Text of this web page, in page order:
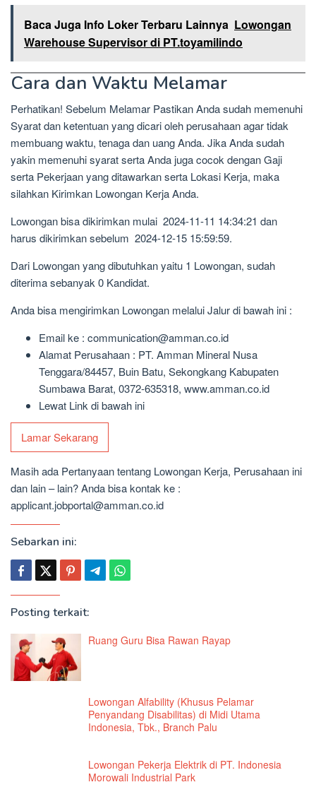
Baca Juga Info Loker Terbaru Lainnya Lowongan
Warehouse Supervisor di PT.toyamilindo
Cara dan Waktu Melamar
Perhatikan! Sebelum Melamar Pastikan Anda sudah memenuhi
Syarat dan ketentuan yang dicari oleh perusahaan agar tidak
membuang waktu, tenaga dan uang Anda. Jika Anda sudah
yakin memenuhi syarat serta Anda juga cocok dengan Gaji
serta Pekerjaan yang ditawarkan serta Lokasi Kerja, maka
silahkan Kirimkan Lowongan Kerja Anda.
Lowongan bisa dikirimkan mulai 2024-11-11 14:34:21 dan
harus dikirimkan sebelum 2024-12-15 15:59:59.
Dari Lowongan yang dibutuhkan yaitu 1 Lowongan, sudah
diterima sebanyak 0 Kandidat.
Anda bisa mengirimkan Lowongan melalui Jalur di bawah ini :
Email ke : communication@amman.co.id
Alamat Perusahaan : PT. Amman Mineral Nusa
Tenggara/84457, Buin Batu, Sekongkang Kabupaten
Sumbawa Barat, 0372-635318, www.amman.co.id
Lewat Link di bawah ini
Lamar Sekarang
Masih ada Pertanyaan tentang Lowongan Kerja, Perusahaan ini
dan lain – lain? Anda bisa kontak ke :
applicant.jobportal@amman.co.id
Sebarkan ini:
Posting terkait:
Ruang Guru Bisa Rawan Rayap
Lowongan Alfability (Khusus Pelamar
Penyandang Disabilitas) di Midi Utama
Indonesia, Tbk., Branch Palu
Lowongan Pekerja Elektrik di PT. Indonesia
Morowali Industrial Park